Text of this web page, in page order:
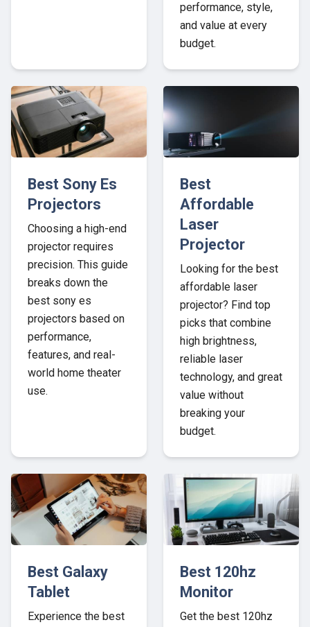
performance, style,
and value at every
budget.
Best Sony Es
Projectors
Choosing a high-end
projector requires
precision. This guide
breaks down the
best sony es
projectors based on
performance,
features, and real-
world home theater
use.
Best
Affordable
Laser
Projector
Looking for the best
affordable laser
projector? Find top
picks that combine
high brightness,
reliable laser
technology, and great
value without
breaking your
budget.
Best Galaxy
Tablet
Experience the best
Best 120hz
Monitor
Get the best 120hz